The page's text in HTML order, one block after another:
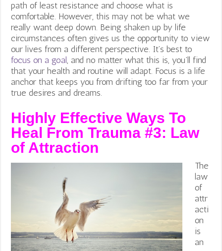
path of least resistance and choose what is
comfortable. However, this may not be what we
really want deep down. Being shaken up by life
circumstances often gives us the opportunity to view
our lives from a different perspective. It’s best to
focus on a goal, and no matter what this is, you’ll find
that your health and routine will adapt. Focus is a life
anchor that keeps you from drifting too far from your
true desires and dreams.
Highly Effective Ways To
Heal From Trauma #3: Law
of Attraction
The
law
of
attr
acti
on
is
an